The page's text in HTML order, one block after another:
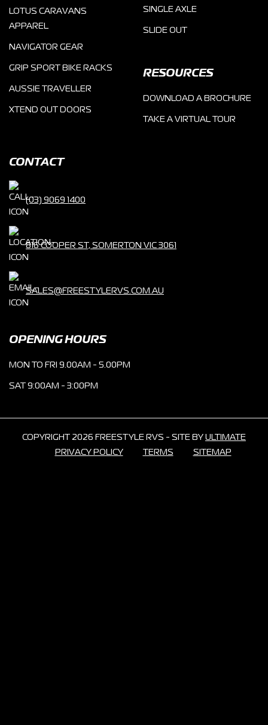
LOTUS CARAVANS
APPAREL
NAVIGATOR GEAR
GRIP SPORT BIKE RACKS
AUSSIE TRAVELLER
XTEND OUT DOORS
SINGLE AXLE
SLIDE OUT
RESOURCES
DOWNLOAD A BROCHURE
TAKE A VIRTUAL TOUR
CONTACT
(03) 9069 1400
816 COOPER ST, SOMERTON VIC 3061
SALES@FREESTYLERVS.COM.AU
OPENING HOURS
MON TO FRI 9.00AM - 5.00PM
SAT 9:00AM - 3:00PM
COPYRIGHT 2026 FREESTYLE RVS - SITE BY ULTIMATE
PRIVACY POLICY TERMS SITEMAP